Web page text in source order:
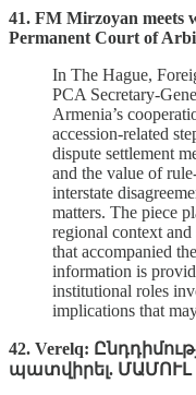
41. FM Mirzoyan meets
Permanent Court of
In The Hague,
PCA
Armenia’s
accession‑related
dispute settlement
and the value of
interstate
matters. The piece
regional context
that accompanied
information is
institutional roles
implications that
42. Verelq:
պատվիրել. ՄԱՄՈՒԼ